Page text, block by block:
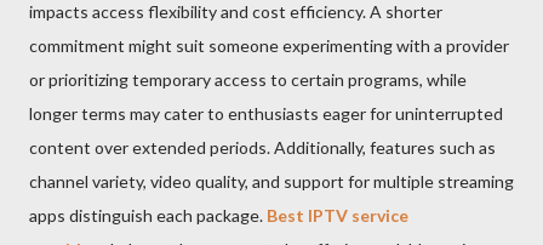
impacts access flexibility and cost efficiency. A shorter
commitment might suit someone experimenting with a provider
or prioritizing temporary access to certain programs, while
longer terms may cater to enthusiasts eager for uninterrupted
content over extended periods. Additionally, features such as
channel variety, video quality, and support for multiple streaming
apps distinguish each package. Best IPTV service